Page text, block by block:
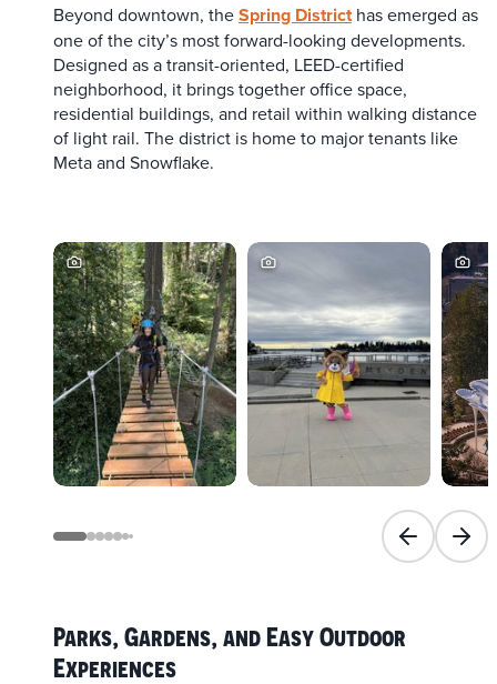
Beyond downtown, theSpring Districthas emerged as
one of the city’s most forward-looking developments.
Designed as a transit-oriented, LEED-certified
neighborhood, it brings together office space,
residential buildings, and retail within walking distance
of light rail. The district is home to major tenants like
Meta and Snowflake.
PreviousNext
Parks, Gardens, and Easy Outdoor
Experiences